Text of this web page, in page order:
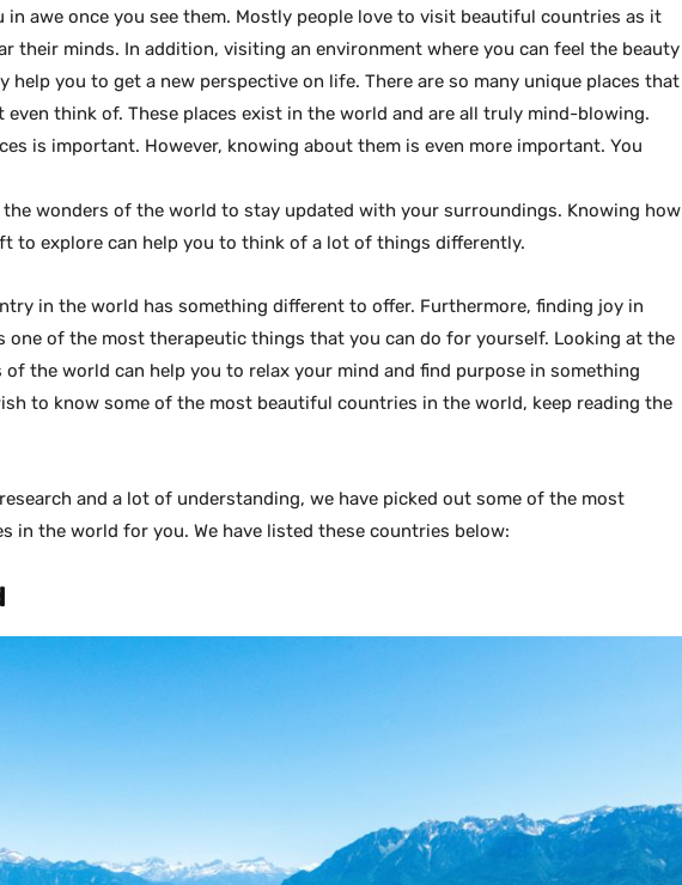
in awe once you see them. Mostly people love to visit beautiful countries as it
their minds. In addition, visiting an environment where you can feel the beauty
help you to get a new perspective on life. There are so many unique places that
even think of. These places exist in the world and are all truly mind-blowing.
is important. However, knowing about them is even more important. You
wonders of the world to stay updated with your surroundings. Knowing how
to explore can help you to think of a lot of things differently.
in the world has something different to offer. Furthermore, finding joy in
one of the most therapeutic things that you can do for yourself. Looking at the
the world can help you to relax your mind and find purpose in something
to know some of the most beautiful countries in the world, keep reading the
and a lot of understanding, we have picked out some of the most
in the world for you. We have listed these countries below: